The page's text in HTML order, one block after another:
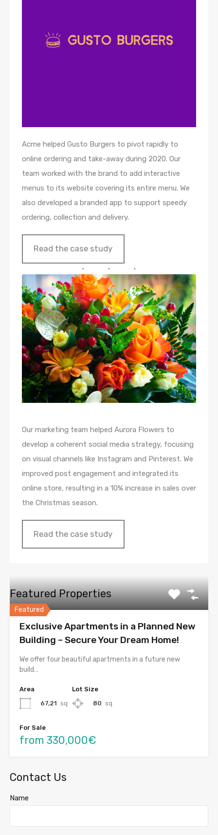
Acme helped Gusto Burgers to pivot rapidly to
online ordering and take-away during 2020. Our
team worked with the brand to add interactive
menus to its website covering its entire menu. We
also developed a branded app to support speedy
ordering, collection and delivery.
Read the case study
Our marketing team helped Aurora Flowers to
develop a coherent social media strategy, focusing
on visual channels like Instagram and Pinterest. We
improved post engagement and integrated its
online store, resulting in a 10% increase in sales over
the Christmas season.
Read the case study
Featured Properties
Featured
Exclusive Apartments in a Planned New
Building – Secure Your Dream Home!
We offer four beautiful apartments in a future new
build…
Area
67,21 sq
Lot Size
80 sq
For Sale
from 330,000€
Contact Us
Name